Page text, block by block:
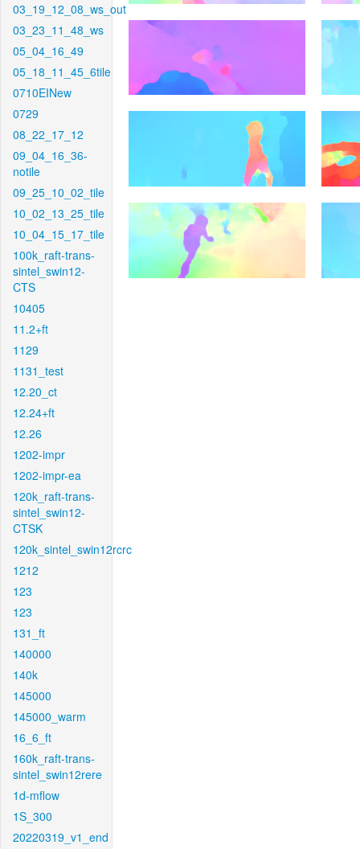
03_19_12_08_ws_out
03_23_11_48_ws
05_04_16_49
05_18_11_45_6tile
0710EINew
0729
08_22_17_12
09_04_16_36-
notile
09_25_10_02_tile
10_02_13_25_tile
10_04_15_17_tile
100k_raft-trans-
sintel_swin12-
CTS
10405
11.2+ft
1129
1131_test
12.20_ct
12.24+ft
12.26
1202-impr
1202-impr-ea
120k_raft-trans-
sintel_swin12-
CTSK
120k_sintel_swin12rcrc
1212
123
123
131_ft
140000
140k
145000
145000_warm
16_6_ft
160k_raft-trans-
sintel_swin12rere
1d-mflow
1S_300
20220319_v1_end